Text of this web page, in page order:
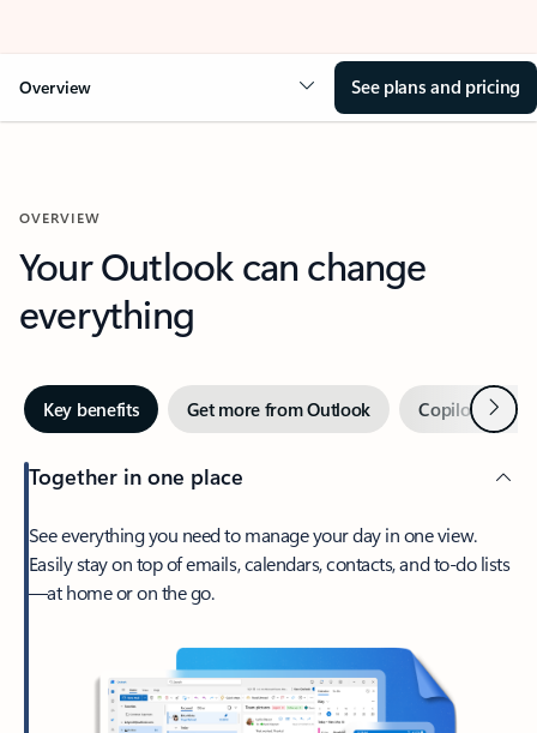
Overview See plans and pricing
OVERVIEW
Your Outlook can change
everything
Key benefits Get more from Outlook Copilot inNext
Together in one place
See everything you need to manage your day in one view.
Easily stay on top of emails, calendars, contacts, and to-do lists
—at home or on the go.